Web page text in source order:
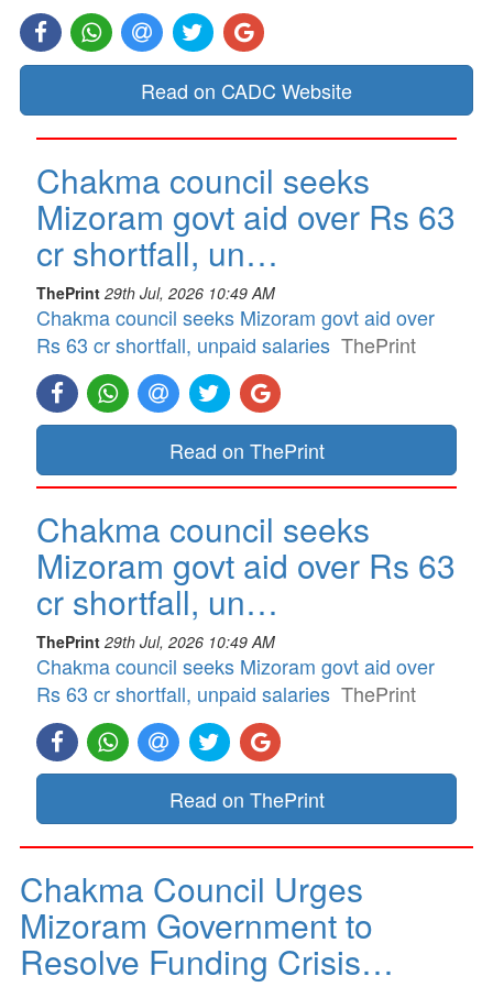
Read on CADC Website
Chakma council seeks
Mizoram govt aid over Rs 63
cr shortfall, un…
ThePrint 29th Jul, 2026 10:49 AM
Chakma council seeks Mizoram govt aid over
Rs 63 cr shortfall, unpaid salaries ThePrint
Read on ThePrint
Chakma council seeks
Mizoram govt aid over Rs 63
cr shortfall, un…
ThePrint 29th Jul, 2026 10:49 AM
Chakma council seeks Mizoram govt aid over
Rs 63 cr shortfall, unpaid salaries ThePrint
Read on ThePrint
Chakma Council Urges
Mizoram Government to
Resolve Funding Crisis…